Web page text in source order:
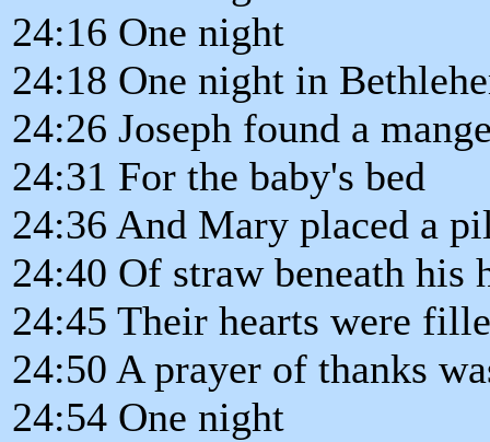
24:16 One night
24:18 One night in
24:26 Joseph found a
24:31 For the baby's bed
24:36 And Mary placed a
24:40 Of straw beneath his
24:45 Their hearts were
24:50 A prayer of thanks
24:54 One night